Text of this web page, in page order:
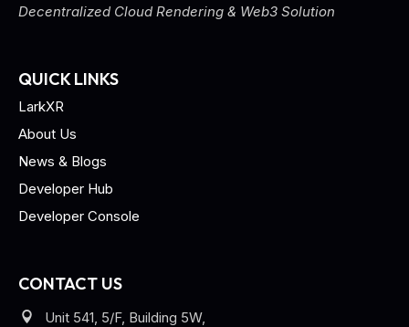
Decentralized Cloud Rendering & Web3 Solution
QUICK LINKS
LarkXR
About Us
News & Blogs
Developer Hub
Developer Console
CONTACT US
Unit 541, 5/F, Building 5W,